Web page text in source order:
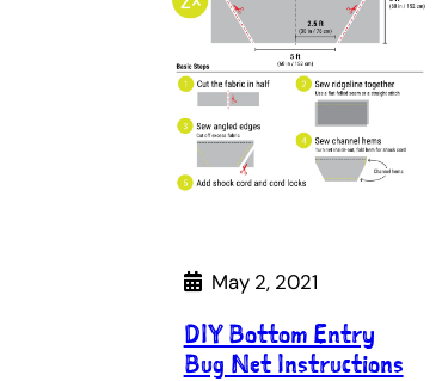
May 2, 2021
DIY Bottom Entry
Bug Net Instructions